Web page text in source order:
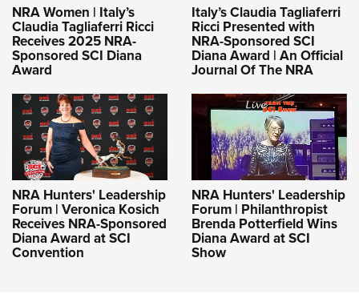
NRA Women | Italy’s
Claudia Tagliaferri Ricci
Receives 2025 NRA-
Sponsored SCI Diana
Award
Italy’s Claudia Tagliaferri
Ricci Presented with
NRA-Sponsored SCI
Diana Award | An Official
Journal Of The NRA
NRA Hunters' Leadership
Forum | Veronica Kosich
Receives NRA-Sponsored
Diana Award at SCI
Convention
NRA Hunters' Leadership
Forum | Philanthropist
Brenda Potterfield Wins
Diana Award at SCI
Show